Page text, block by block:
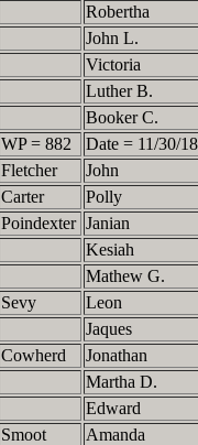
Robertha
John L.
Victoria
Luther B.
Booker C.
WP = 882
Date = 11/30/
Fletcher
John
Carter
Polly
Poindexter Janian
Kesiah
Mathew G.
Sevy
Leon
Jaques
Cowherd
Jonathan
Martha D.
Edward
Smoot
Amanda